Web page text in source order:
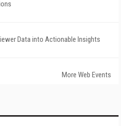
Data into Actionable Insights
More Web Events